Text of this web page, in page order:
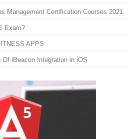
Management Certification Courses 2021
Exam?
APPS
Of iBeacon Integration in iOS